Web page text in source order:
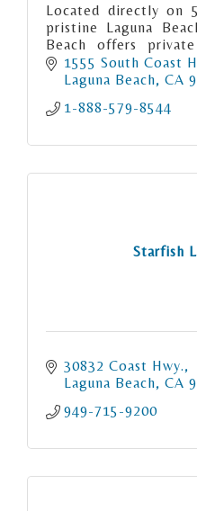
Located directly on
pristine Laguna
Beach offers
exquisite coastal
spa and more.
1555 South Coast
Laguna Beach CA
1-888-579-8544
Starfish
30832 Coast Hwy.
Laguna Beach CA
949-715-9200